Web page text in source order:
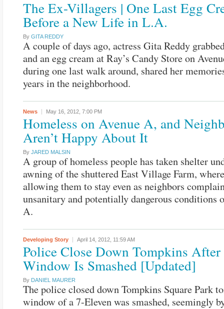
The Ex-Villagers | One Last Egg
Before a New Life in L.A.
By GITA REDDY
A couple of days ago, actress Gita Reddy
and an egg cream at Ray’s Candy Store on
during one last walk around, shared her
years in the neighborhood.
News May 16, 2012, 7:00 PM
Homeless on Avenue A, and
Aren’t Happy About It
By JARED MALSIN
A group of homeless people has taken shelter
awning of the shuttered East Village Farm,
allowing them to stay even as neighbors
unsanitary and potentially dangerous conditions
A.
Developing Story April 14, 2012, 11:59 AM
Police Close Down Tompkins After
Window Is Smashed [Updated]
By DANIEL MAURER
The police closed down Tompkins Square Park
window of a 7-Eleven was smashed, seemingly